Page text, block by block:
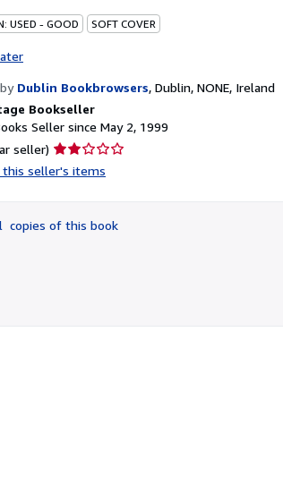
USED - GOOD SOFT COVER
Dublin Bookbrowsers, Dublin, NONE, Ireland
Bookseller
Seller since May 2, 1999
seller) Seller
rating
of
this seller's items
copies of this book